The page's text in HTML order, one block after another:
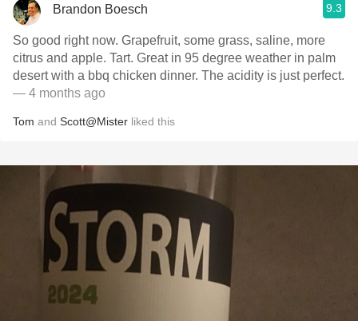
Brandon Boesch 9.3
So good right now. Grapefruit, some grass, saline, more
citrus and apple. Tart. Great in 95 degree weather in palm
desert with a bbq chicken dinner. The acidity is just perfect.
— 4 months ago
Tom and Scott@Mister liked this